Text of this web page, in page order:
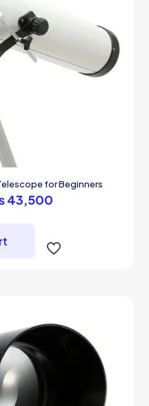
for Beginners
45,000.
43,500
₨ 43,500.